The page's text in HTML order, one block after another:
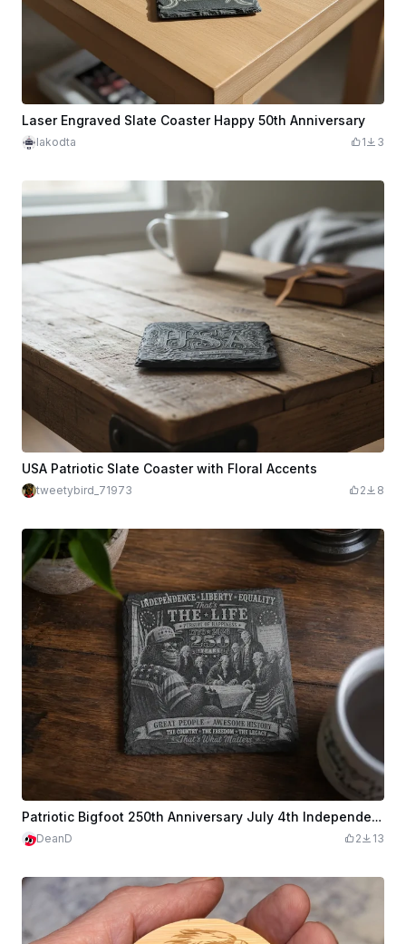
Laser Engraved Slate Coaster Happy 50th Anniversary
lakodta 1 3
USA Patriotic Slate Coaster with Floral Accents
tweetybird_71973 2 8
Patriotic Bigfoot 250th Anniversary July 4th Independence Day Slate Coaster
DeanD 2 13